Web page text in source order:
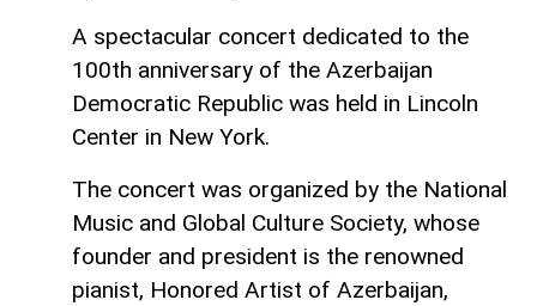
A spectacular concert dedicated to the
100th anniversary of the Azerbaijan
Democratic Republic was held in Lincoln
Center in New York.
The concert was organized by the National
Music and Global Culture Society, whose
founder and president is the renowned
pianist, Honored Artist of Azerbaijan,